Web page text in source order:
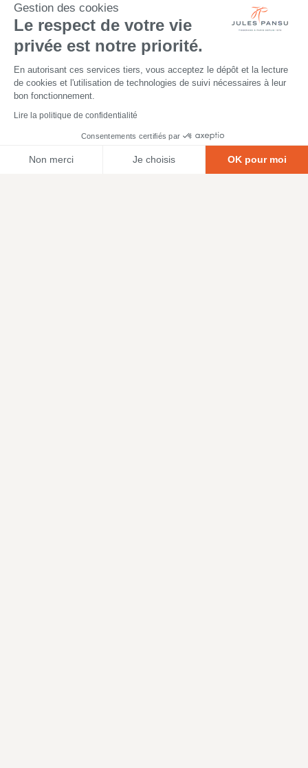
Gestion des cookies
Le respect de votre vie
privée est notre priorité.
En autorisant ces services tiers, vous acceptez le dépôt et la lecture
de cookies et l'utilisation de technologies de suivi nécessaires à leur
bon fonctionnement.
Lire la politique de confidentialité
Consentements certifiés par
Non merci Je choisis OK pour moi